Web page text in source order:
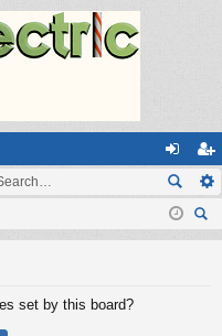
og
in
eg
ist
ear
set by this board?